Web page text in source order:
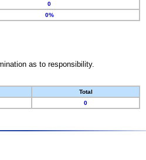
0
0%
as to responsibility.
Total
0